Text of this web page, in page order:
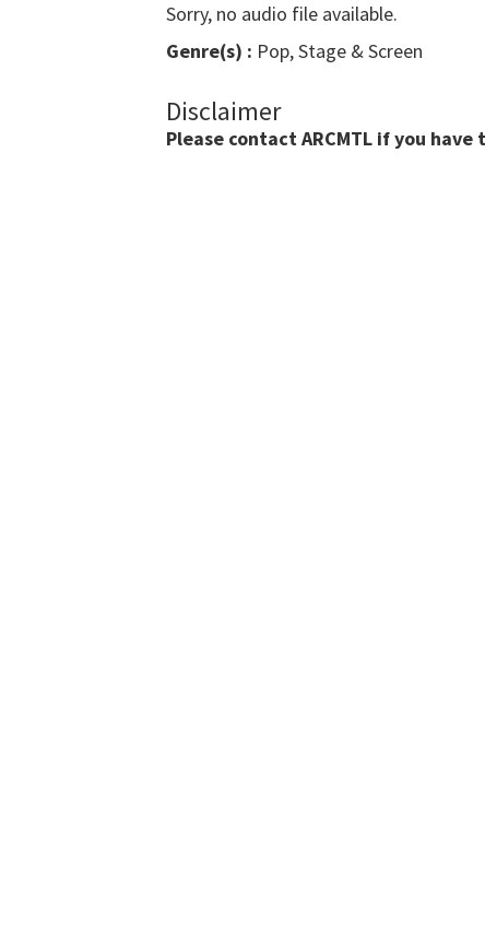
Sorry, no audio file available.
Genre(s) : Pop, Stage & Screen
Disclaimer
Please contact ARCMTL if you